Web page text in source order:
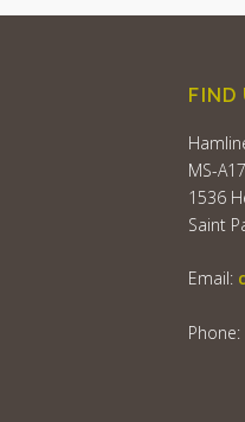
FIND
MS-
1536
Saint
Email: